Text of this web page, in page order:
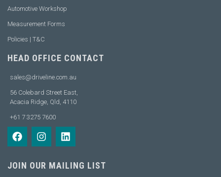
Automotive Workshop
Measurement Forms
Policies | T&C
HEAD OFFICE CONTACT
sales@driveline.com.au
56 Colebard Street East,
Acacia Ridge, Qld, 4110
+61 7 3275 7600
JOIN OUR MAILING LIST